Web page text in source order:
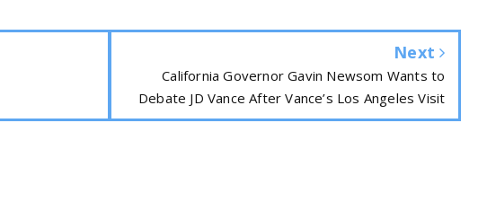
Next
California Governor Gavin Newsom Wants to
Debate JD Vance After Vance’s Los Angeles Visit